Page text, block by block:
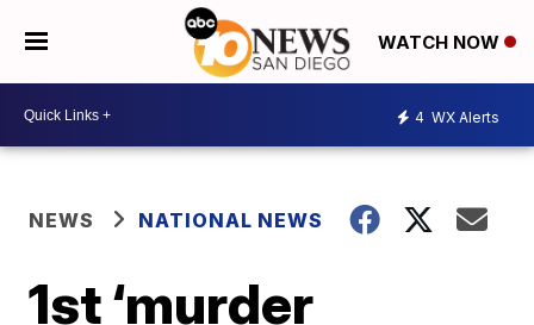
WATCH NOW
4 WX Alerts
NEWS NATIONAL NEWS
1st ‘murder